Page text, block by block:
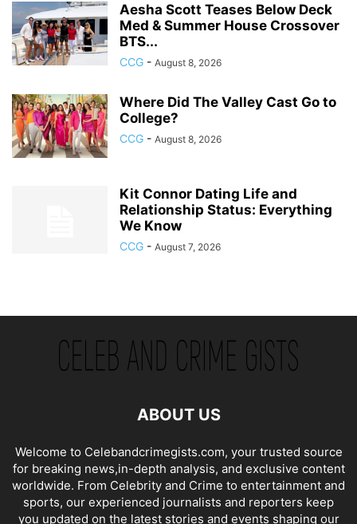
Aesha Scott Teases Below Deck
Med & Summer House Crossover
BTS...
CCG - August 8, 2026
Where Did The Valley Cast Go to
College?
CCG - August 8, 2026
Kit Connor Dating Life and
Relationship Status: Everything
We Know
CCG - August 7, 2026
ABOUT US
Welcome to Celebandcrimegists.com, your trusted source
for breaking news,in-depth analysis, and exclusive content
worldwide. From Celebrity and Crime to entertainment and
sports, our experienced journalists and reporters keep
you updated on the latest stories and events shaping our